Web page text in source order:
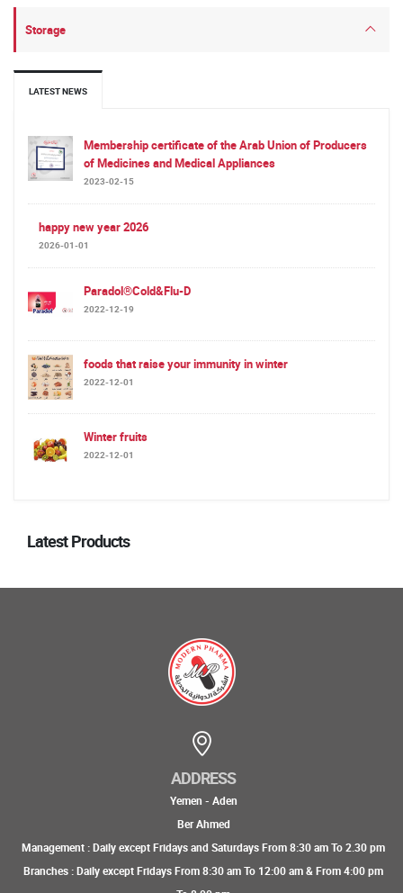
LATEST NEWS
Membership certificate of the Arab Union of Producers
of Medicines and Medical Appliances
2023-02-15
happy new year 2026
2026-01-01
Paradol®Cold&Flu-D
2022-12-19
foods that raise your immunity in winter
2022-12-01
Winter fruits
2022-12-01
Latest Products
Storage
ADDRESS
Yemen - Aden
Ber Ahmed
Management : Daily except Fridays and Saturdays From 8:30 am To 2.30 pm
Branches : Daily except Fridays From 8:30 am To 12:00 am & From 4:00 pm